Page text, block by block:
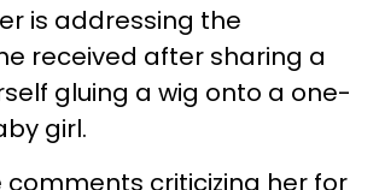
is addressing the
received after sharing a
gluing a wig onto a one-
girl.
comments criticizing her for